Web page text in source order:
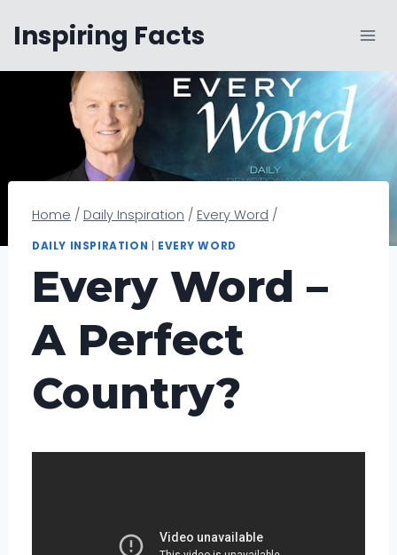
content
Inspiring Facts
Home / Daily Inspiration / Every Word /
DAILY INSPIRATION EVERY WORD
Every Word –
A Perfect
Country?